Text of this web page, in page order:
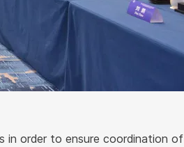
in order to ensure coordination of